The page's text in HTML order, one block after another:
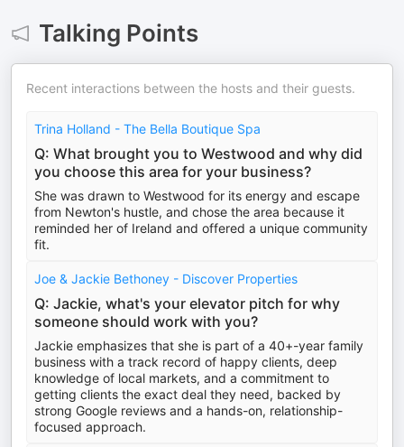
Talking Points
Recent interactions between the hosts and their guests.
Trina Holland - The Bella Boutique Spa
Q: What brought you to Westwood and why did
you choose this area for your business?
She was drawn to Westwood for its energy and escape
from Newton's hustle, and chose the area because it
reminded her of Ireland and offered a unique community
fit.
Joe & Jackie Bethoney - Discover Properties
Q: Jackie, what's your elevator pitch for why
someone should work with you?
Jackie emphasizes that she is part of a 40+-year family
business with a track record of happy clients, deep
knowledge of local markets, and a commitment to
getting clients the exact deal they need, backed by
strong Google reviews and a hands-on, relationship-
focused approach.